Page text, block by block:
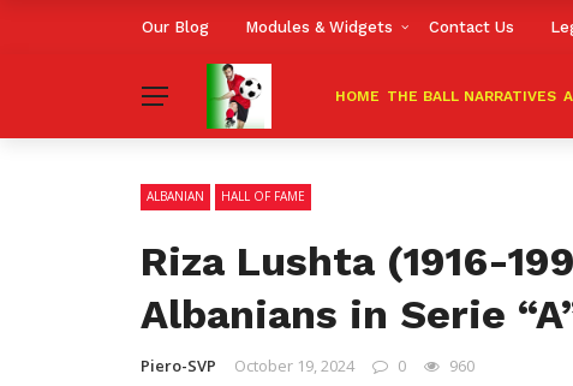
Our Blog Modules & Widgets Contact Us
HOME THE BALL NARRATIVES
ALBANIAN HALL OF FAME
Riza Lushta (1916-
Albanians in Serie
Piero-SVP October 19, 2024 0 960